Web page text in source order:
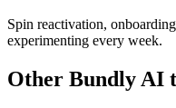
Spin reactivation,
experimenting every week.
Other Bundly AI